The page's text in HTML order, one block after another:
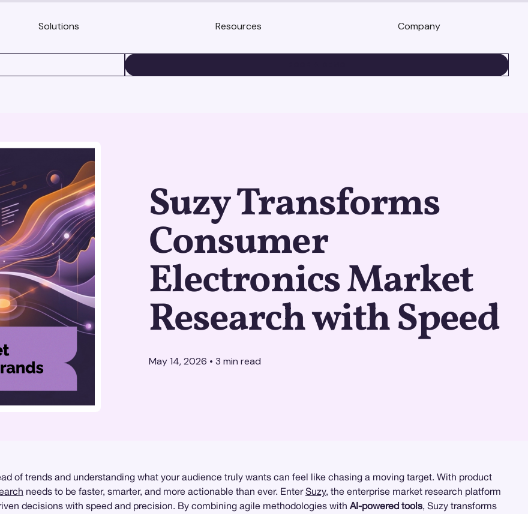
Solutions Resources Company
Suzy Transforms
Consumer
Electronics Market
Research with Speed
May 14, 2026 • 3 min read
of trends and understanding what your audience truly wants can feel like chasing a moving target. With product
needs to be faster, smarter, and more actionable than ever. EnterSuzy, the enterprise market research platform
decisions with speed and precision. By combining agile methodologies with AI-powered tools, Suzy transforms